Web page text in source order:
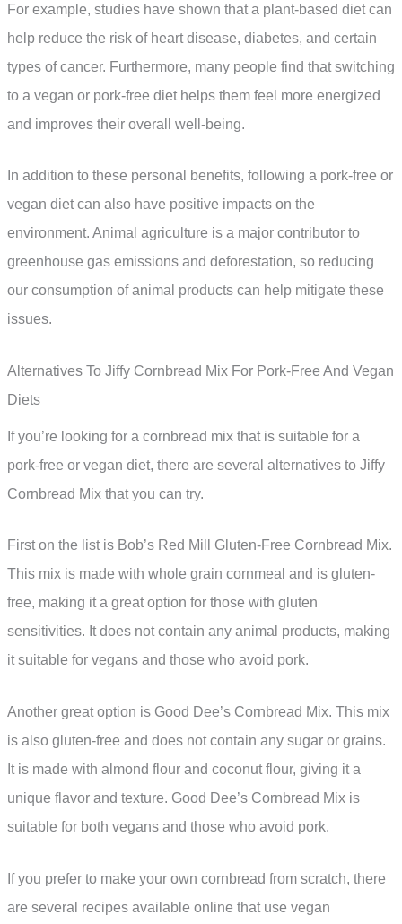
For example, studies have shown that a plant-based diet can
help reduce the risk of heart disease, diabetes, and certain
types of cancer. Furthermore, many people find that switching
to a vegan or pork-free diet helps them feel more energized
and improves their overall well-being.
In addition to these personal benefits, following a pork-free or
vegan diet can also have positive impacts on the
environment. Animal agriculture is a major contributor to
greenhouse gas emissions and deforestation, so reducing
our consumption of animal products can help mitigate these
issues.
Alternatives To Jiffy Cornbread Mix For Pork-Free And Vegan
Diets
If you’re looking for a cornbread mix that is suitable for a
pork-free or vegan diet, there are several alternatives to Jiffy
Cornbread Mix that you can try.
First on the list is Bob’s Red Mill Gluten-Free Cornbread Mix.
This mix is made with whole grain cornmeal and is gluten-
free, making it a great option for those with gluten
sensitivities. It does not contain any animal products, making
it suitable for vegans and those who avoid pork.
Another great option is Good Dee’s Cornbread Mix. This mix
is also gluten-free and does not contain any sugar or grains.
It is made with almond flour and coconut flour, giving it a
unique flavor and texture. Good Dee’s Cornbread Mix is
suitable for both vegans and those who avoid pork.
If you prefer to make your own cornbread from scratch, there
are several recipes available online that use vegan